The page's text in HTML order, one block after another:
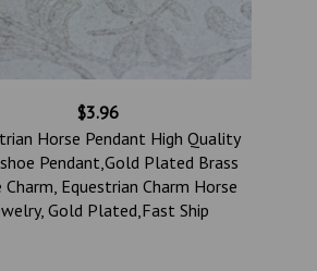
$3.96
Horse Pendant High Quality
Pendant,Gold Plated Brass
Charm, Equestrian Charm Horse
Gold Plated,Fast Ship